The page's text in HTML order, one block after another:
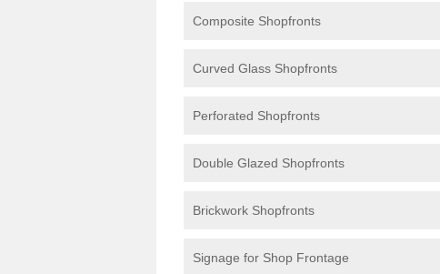
Composite Shopfronts
Curved Glass Shopfronts
Perforated Shopfronts
Double Glazed Shopfronts
Brickwork Shopfronts
Signage for Shop Frontage